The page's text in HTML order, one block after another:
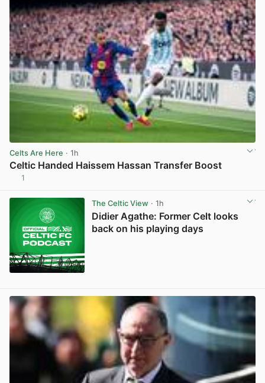
Celts Are Here · 1h
Celtic Handed Haissem Hassan Transfer Boost
1
The Celtic View · 1h
Didier Agathe: Former Celt looks
back on his playing days